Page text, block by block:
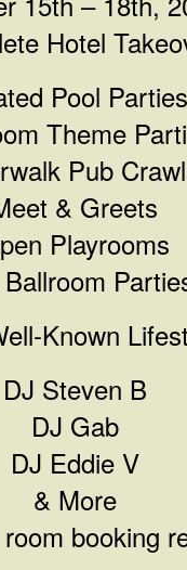
Hotel
Pool Parties
Theme
Pub
& Greets
Playrooms
Known
DJ Steven B
DJ Gab
DJ Eddie V
& More
booking